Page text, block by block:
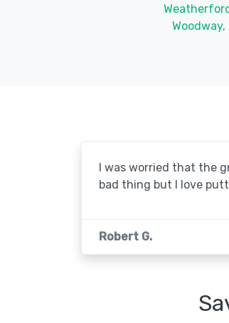
Woodway,
I was worried that the
bad thing but I love
Robert G.